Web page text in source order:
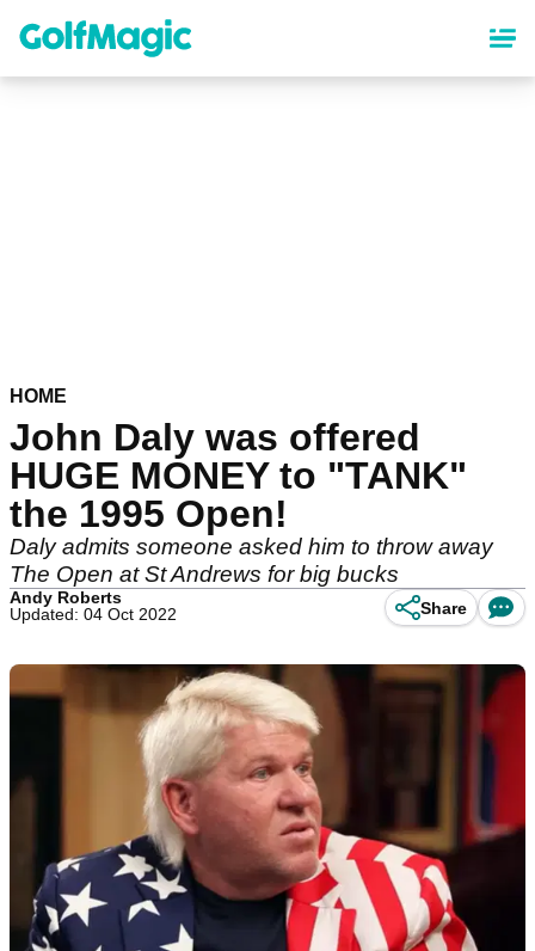
content
HOME
John Daly was offered
HUGE MONEY to "TANK"
the 1995 Open!
Daly admits someone asked him to throw away
The Open at St Andrews for big bucks
Andy Roberts
Updated: 04 Oct 2022
Share